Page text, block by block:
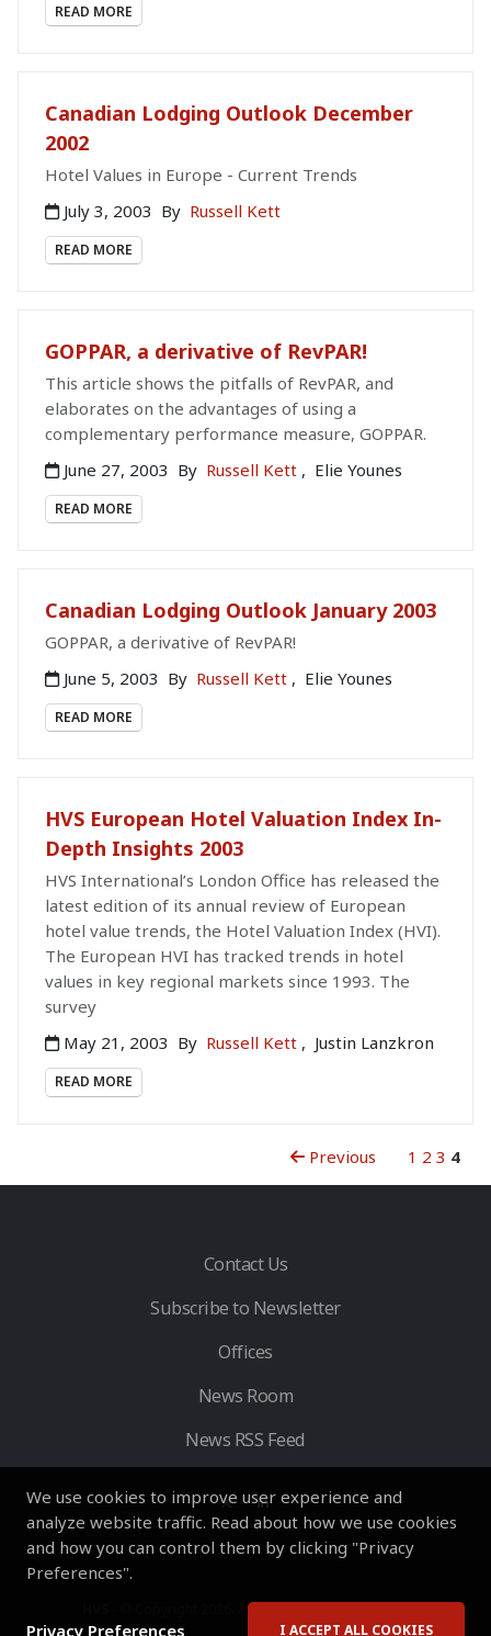
We use cookies to improve user experience and
analyze website traffic. Read about how we use cookies
and how you can control them by clicking "Privacy
Preferences".
Privacy Preferences I ACCEPT ALL COOKIES
READ MORE
Canadian Lodging Outlook December
2002
Hotel Values in Europe - Current Trends
July 3, 2003 By Russell Kett
READ MORE
GOPPAR, a derivative of RevPAR!
This article shows the pitfalls of RevPAR, and
elaborates on the advantages of using a
complementary performance measure, GOPPAR.
June 27, 2003 By Russell Kett , Elie Younes
READ MORE
Canadian Lodging Outlook January 2003
GOPPAR, a derivative of RevPAR!
June 5, 2003 By Russell Kett , Elie Younes
READ MORE
HVS European Hotel Valuation Index In-
Depth Insights 2003
HVS International’s London Office has released the
latest edition of its annual review of European
hotel value trends, the Hotel Valuation Index (HVI).
The European HVI has tracked trends in hotel
values in key regional markets since 1993. The
survey
May 21, 2003 By Russell Kett , Justin Lanzkron
READ MORE
Previous 1 2 3 4
Contact Us
Subscribe to Newsletter
Offices
News Room
News RSS Feed
- © Copyright 2026. All Rights Reserved by HVS.